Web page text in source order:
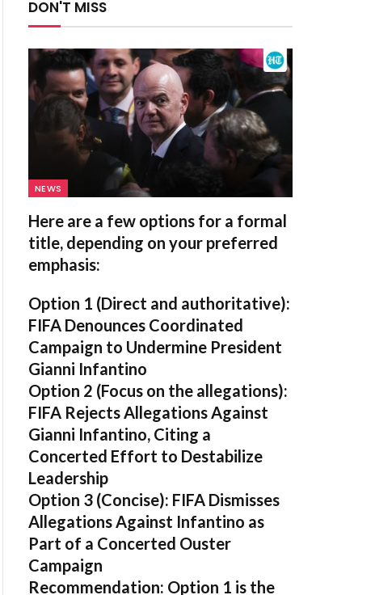
DON'T MISS
NEWS
Here are a few options for a formal
title, depending on your preferred
emphasis:
Option 1 (Direct and authoritative):
FIFA Denounces Coordinated
Campaign to Undermine President
Gianni Infantino
Option 2 (Focus on the allegations):
FIFA Rejects Allegations Against
Gianni Infantino, Citing a
Concerted Effort to Destabilize
Leadership
Option 3 (Concise): FIFA Dismisses
Allegations Against Infantino as
Part of a Concerted Ouster
Campaign
Recommendation: Option 1 is the